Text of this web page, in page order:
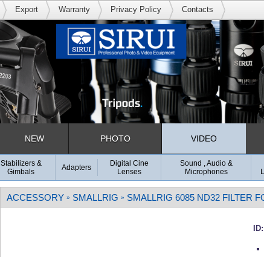
Export Warranty Privacy Policy Contacts
NEW PHOTO VIDEO
Stabilizers &
Gimbals
Adapters
Digital Cine
Lenses
Sound , Audio &
Microphones
ACCESSORY » SMALLRIG » SMALLRIG 6085 ND32 FILTER
ID: